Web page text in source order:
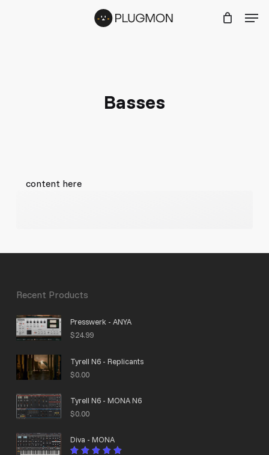
Basses
content here
Recent Products
Presswerk - ANYA
$24.99
Tyrell N6 - Replicants
$0.00
Tyrell N6 - MONA N6
$0.00
Diva - MONA